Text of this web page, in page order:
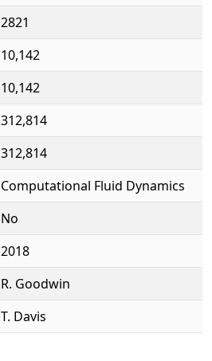
2821
10,142
10,142
312,814
312,814
Computational Fluid Dynamics
No
2018
R. Goodwin
T. Davis